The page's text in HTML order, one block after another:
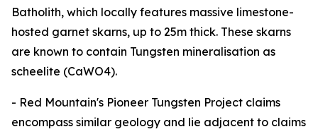
Batholith, which locally features massive limestone-
hosted garnet skarns, up to 25m thick. These skarns
are known to contain Tungsten mineralisation as
scheelite (CaWO4).
- Red Mountain's Pioneer Tungsten Project claims
encompass similar geology and lie adjacent to claims